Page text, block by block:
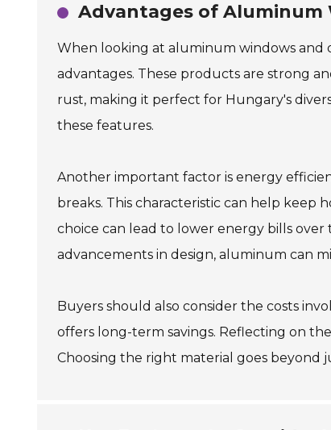
Advantages of Aluminum
When looking at aluminum windows and
advantages. These products are strong
rust, making it perfect for Hungary's
these features.
Another important factor is energy
breaks. This characteristic can help keep
choice can lead to lower energy bills
advancements in design, aluminum can
Buyers should also consider the costs
offers long-term savings. Reflecting on
Choosing the right material goes beyond